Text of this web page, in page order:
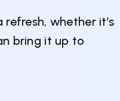
whether it’s
bring it up to